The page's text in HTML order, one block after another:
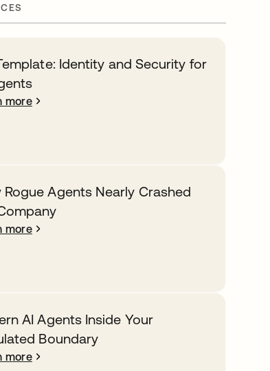
Identity and Security for
more
Rogue Agents Nearly Crashed
more
AI Agents Inside Your
Boundary
more